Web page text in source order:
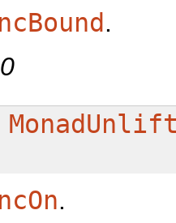
.
.